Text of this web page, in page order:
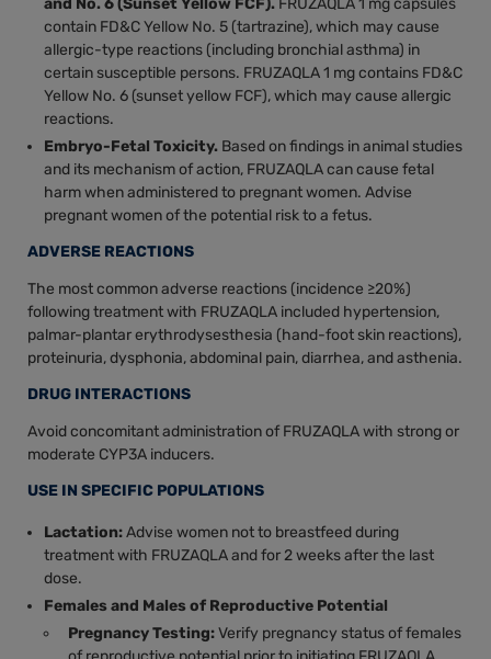
and No. 6 (Sunset Yellow FCF). FRUZAQLA 1 mg capsules
contain FD&C Yellow No. 5 (tartrazine), which may cause
allergic-type reactions (including bronchial asthma) in
certain susceptible persons. FRUZAQLA 1 mg contains FD&C
Yellow No. 6 (sunset yellow FCF), which may cause allergic
reactions.
Embryo-Fetal Toxicity. Based on findings in animal studies
and its mechanism of action, FRUZAQLA can cause fetal
harm when administered to pregnant women. Advise
pregnant women of the potential risk to a fetus.
ADVERSE REACTIONS
The most common adverse reactions (incidence ≥20%)
following treatment with FRUZAQLA included hypertension,
palmar-plantar erythrodysesthesia (hand-foot skin reactions),
proteinuria, dysphonia, abdominal pain, diarrhea, and asthenia.
DRUG INTERACTIONS
Avoid concomitant administration of FRUZAQLA with strong or
moderate CYP3A inducers.
USE IN SPECIFIC POPULATIONS
Lactation:Advise women not to breastfeed during
treatment with FRUZAQLA and for 2 weeks after the last
dose.
Females and Males of Reproductive Potential
Pregnancy Testing:Verify pregnancy status of females